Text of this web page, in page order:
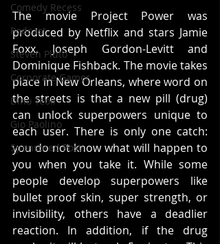
Comedy Recess
Podcast
Steven Pluto
Corporate Gamer
Dino Teoli
Gio Paolino
Sponsored Post
The movie Project Power was
produced by Netflix and stars Jamie
Foxx, Joseph Gordon-Levitt and
Dominique Fishback. The movie takes
place in New Orleans, where word on
the streets is that a new pill (drug)
can unlock superpowers unique to
each user. There is only one catch:
you do not know what will happen to
you when you take it. While some
people develop superpowers like
bullet proof skin, super strength, or
invisibility, others have a deadlier
reaction. In addition, if the drug